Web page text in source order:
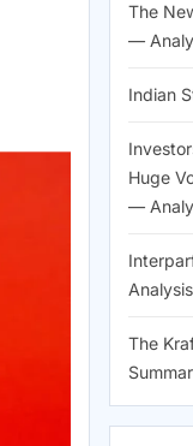
The
—
Indian
Huge
—
The